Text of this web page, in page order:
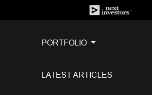
PORTFOLIO
LATEST ARTICLES